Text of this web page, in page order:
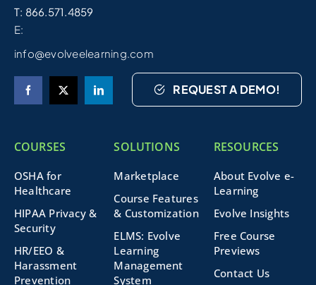
T: 866.571.4859
E:
info@evolveelearning.com
REQUEST A DEMO!
COURSES
OSHA for
Healthcare
HIPAA Privacy &
Security
HR/EEO &
Harassment
Prevention
SOLUTIONS
Marketplace
Course Features
& Customization
ELMS: Evolve
Learning
Management
System
RESOURCES
About Evolve e-
Learning
Evolve Insights
Free Course
Previews
Contact Us